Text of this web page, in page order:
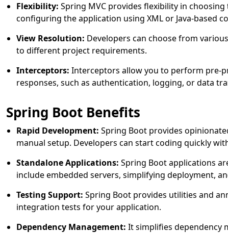
Flexibility: Spring MVC provides flexibility in choosing
configuring the application using XML or Java-based
View Resolution: Developers can choose from
to different project requirements.
Interceptors: Interceptors allow you to perform pre-
responses, such as authentication, logging, or data
Spring Boot Benefits
Rapid Development: Spring Boot provides
manual setup. Developers can start coding quickly
Standalone Applications: Spring Boot applications
include embedded servers, simplifying deployment,
Testing Support: Spring Boot provides utilities and
integration tests for your application.
Dependency Management: It simplifies dependency